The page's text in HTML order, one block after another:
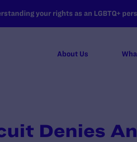
your rights as an LGBTQ+
About Us
Denies